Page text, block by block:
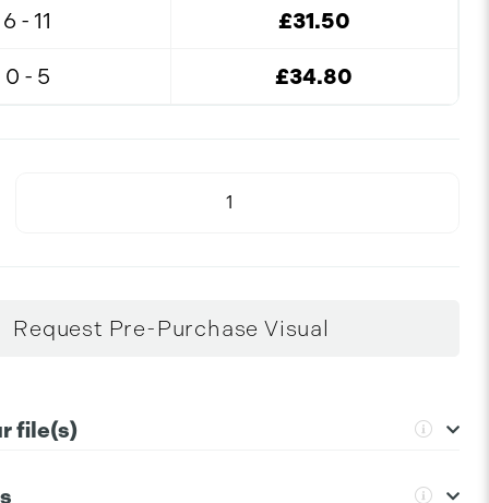
6 - 11 £31.50
0 - 5 £34.80
Request Pre-Purchase Visual
file(s)